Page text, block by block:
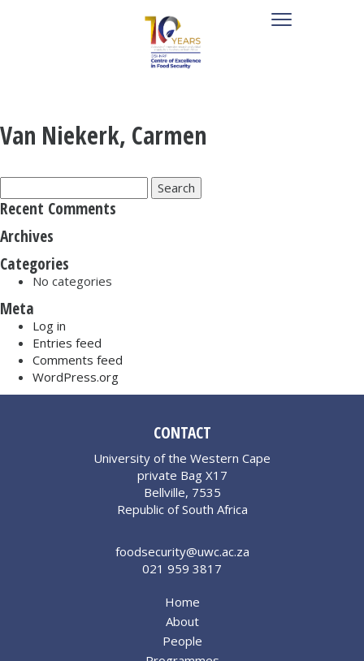
Van Niekerk, Carmen
for:
Recent Comments
Archives
Categories
No categories
Meta
Log in
Entries feed
Comments feed
WordPress.org
CONTACT
University of the Western Cape
private Bag X17
Bellville, 7535
Republic of South Africa
foodsecurity@uwc.ac.za
021 959 3817
Home
About
People